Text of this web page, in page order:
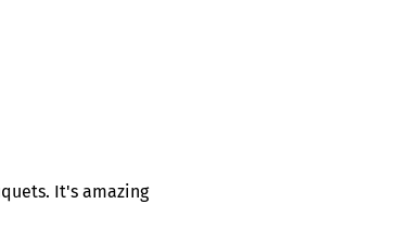
It's amazing